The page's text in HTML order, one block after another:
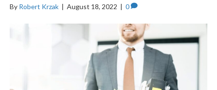
By Robert Krzak | August 18, 2022 | 0